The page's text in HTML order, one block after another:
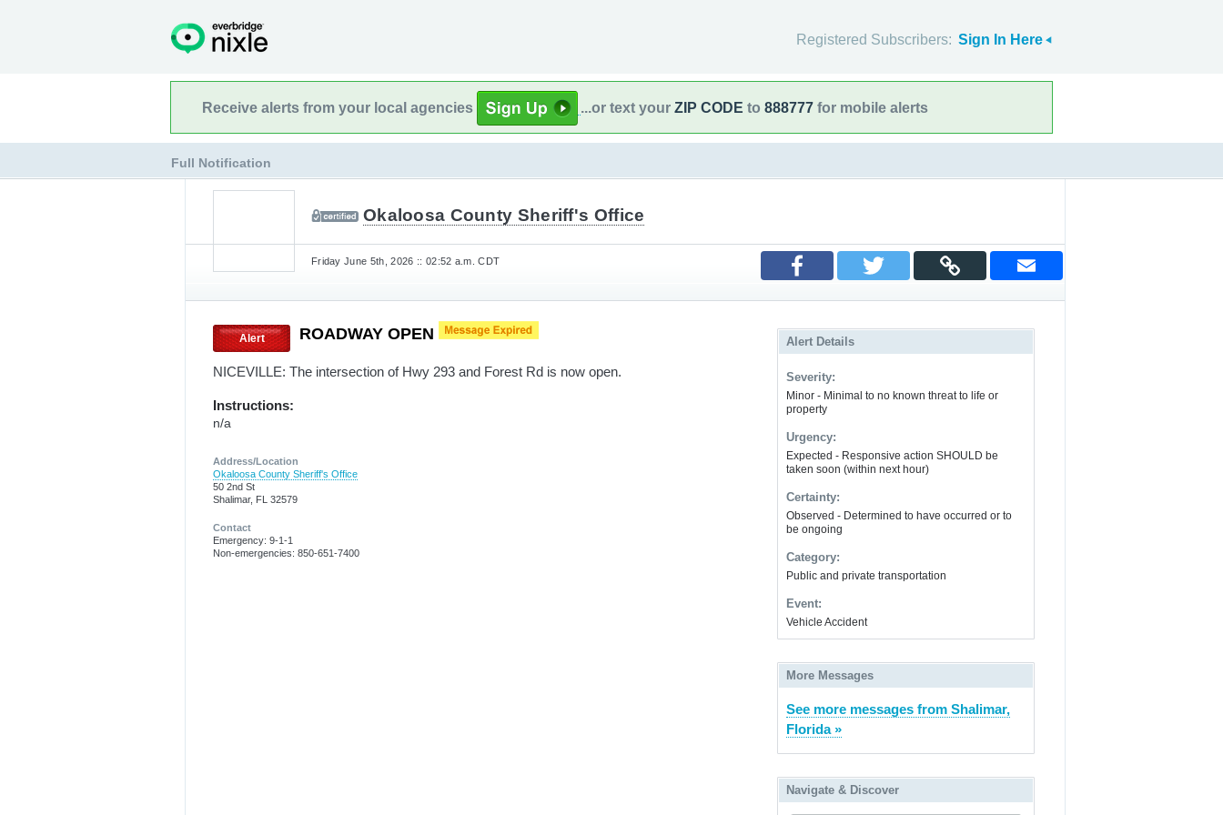
Registered Subscribers: Sign In Here
Receive alerts from your local agencies ...or text your ZIP CODE to 888777 for mobile alerts
Full Notification
Okaloosa County Sheriff's Office
Friday June 5th, 2026 :: 02:52 a.m. CDT
Alert ROADWAY OPEN
NICEVILLE: The intersection of Hwy 293 and Forest Rd is now open.
Instructions:
n/a
Address/Location
Okaloosa County Sheriff's Office
50 2nd St
Shalimar, FL 32579
Contact
Emergency: 9-1-1
Non-emergencies: 850-651-7400
Alert Details
Severity:
Minor - Minimal to no known threat to life or
property
Urgency:
Expected - Responsive action SHOULD be
taken soon (within next hour)
Certainty:
Observed - Determined to have occurred or to
be ongoing
Category:
Public and private transportation
Event:
Vehicle Accident
More Messages
See more messages from Shalimar,
Florida »
Navigate & Discover